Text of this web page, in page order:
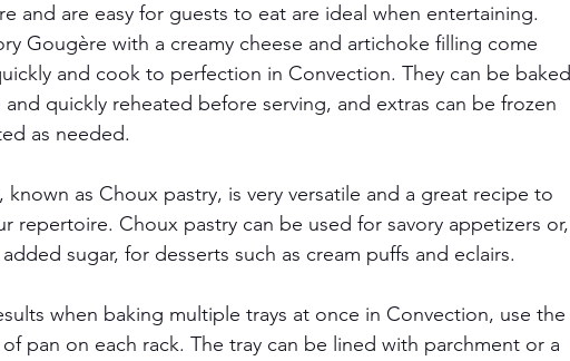
and are easy for guests to eat are ideal when entertaining.
Gougère with a creamy cheese and artichoke filling come
and cook to perfection in Convection. They can be baked
and quickly reheated before serving, and extras can be frozen
as needed.
known as Choux pastry, is very versatile and a great recipe to
repertoire. Choux pastry can be used for savory appetizers or,
sugar, for desserts such as cream puffs and eclairs.
when baking multiple trays at once in Convection, use the
pan on each rack. The tray can be lined with parchment or a